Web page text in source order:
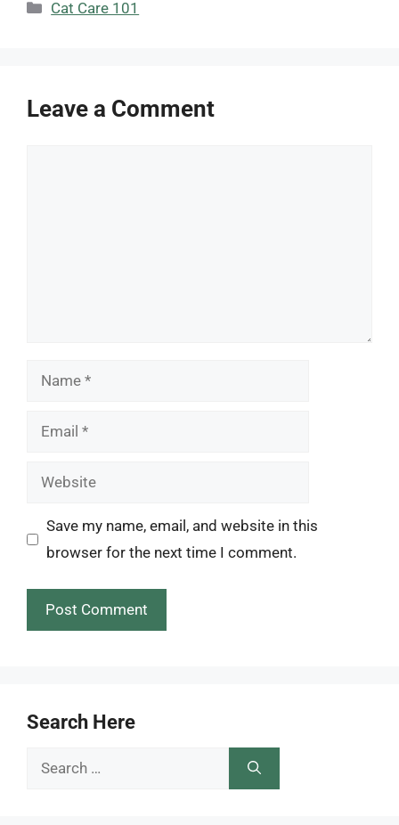
Categories
Cat Care 101
Leave a Comment
Name
Email
Website
Save my name, email, and website in this
browser for the next time I comment.
Search Here
Search